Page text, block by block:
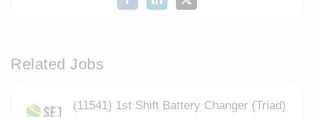
Related Jobs
(11541) 1st Shift Battery Changer (Triad)